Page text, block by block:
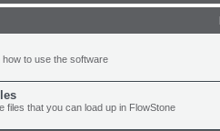
to use the software
files that you can load up in FlowStone